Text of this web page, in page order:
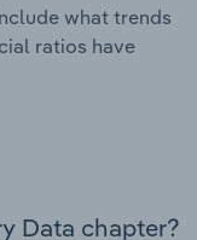
what trends
ratios have
Data chapter?